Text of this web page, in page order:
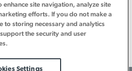
site navigation, analyze site
efforts. If you do not make a
to storing necessary and analytics
the security and user
Settings